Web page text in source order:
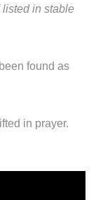
listed in stable
found as
in prayer.